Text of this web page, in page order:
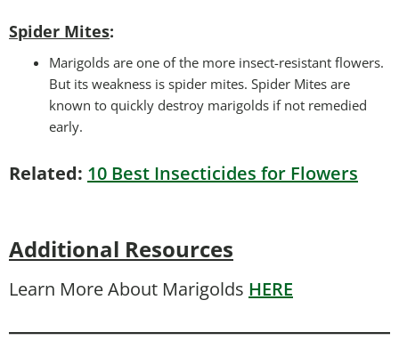
Spider Mites:
Marigolds are one of the more insect-resistant flowers.
But its weakness is spider mites. Spider Mites are
known to quickly destroy marigolds if not remedied
early.
Related: 10 Best Insecticides for Flowers
Additional Resources
Learn More About Marigolds HERE